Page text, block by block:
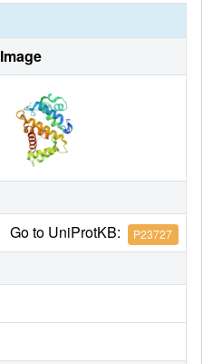
Image
Go to UniProtKB: P23727